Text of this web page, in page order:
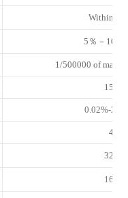
Within ±1
5％－100
1/500000 of max.
155
0.02%-
4
320
160